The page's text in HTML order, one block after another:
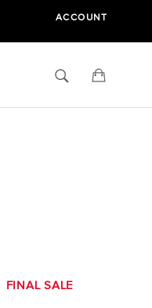
ACCOUNT
Search
FINAL SALE